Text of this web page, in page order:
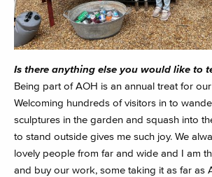
Is there anything else you would like to
Being part of AOH is an annual treat for
Welcoming hundreds of visitors in to
sculptures in the garden and squash into
to stand outside gives me such joy. We
lovely people from far and wide and I am
and buy our work, some taking it as far as